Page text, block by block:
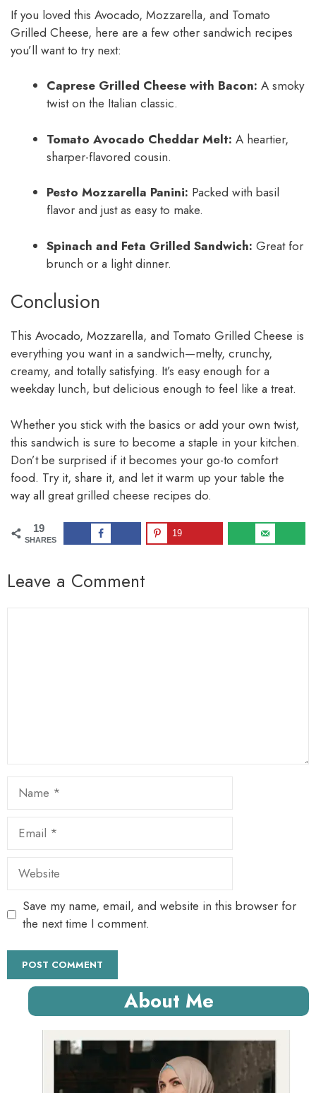
If you loved this Avocado, Mozzarella, and Tomato
Grilled Cheese, here are a few other sandwich recipes
you’ll want to try next:
Caprese Grilled Cheese with Bacon: A smoky
twist on the Italian classic.
Tomato Avocado Cheddar Melt: A heartier,
sharper-flavored cousin.
Pesto Mozzarella Panini: Packed with basil
flavor and just as easy to make.
Spinach and Feta Grilled Sandwich: Great for
brunch or a light dinner.
Conclusion
This Avocado, Mozzarella, and Tomato Grilled Cheese is
everything you want in a sandwich—melty, crunchy,
creamy, and totally satisfying. It’s easy enough for a
weekday lunch, but delicious enough to feel like a treat.
Whether you stick with the basics or add your own twist,
this sandwich is sure to become a staple in your kitchen.
Don’t be surprised if it becomes your go-to comfort
food. Try it, share it, and let it warm up your table the
way all great grilled cheese recipes do.
19
SHARES
19
Leave a Comment
Name
Email
Website
Save my name, email, and website in this browser for
the next time I comment.
About Me